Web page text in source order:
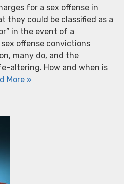
for a sex offense in
they could be classified as a
in the event of a
offense convictions
many do, and the
altering. How and when is
More »